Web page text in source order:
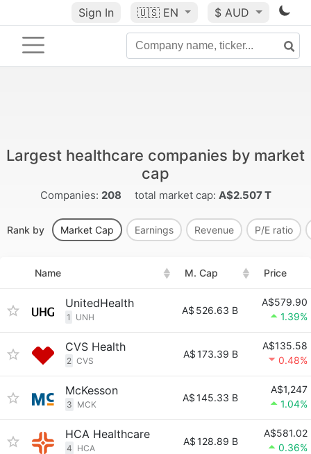
Sign In 🇺🇸 EN $ AUD
Largest healthcare companies by market
cap
Companies: 208 total market cap: A$2.507 T
Rank by Market Cap Earnings Revenue P/E ratio
Name M. Cap Price
UnitedHealth
1 UNH
A$ 526.63 B
A$579.90
1.39%
CVS Health
2 CVS
A$173.39 B
A$135.58
0.48%
McKesson
3 MCK
A$145.33 B
A$1,247
1.04%
HCA Healthcare
4 HCA
A$128.89 B
A$581.02
0.36%